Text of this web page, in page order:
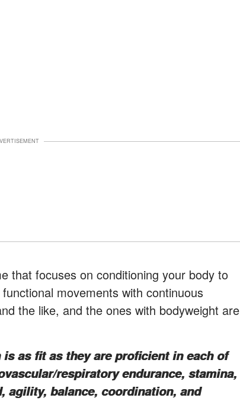
that focuses on conditioning your body to
movements with continuous
the like, and the ones with bodyweight are
as fit as they are proficient in each of
respiratory endurance, stamina,
agility, balance, coordination, and